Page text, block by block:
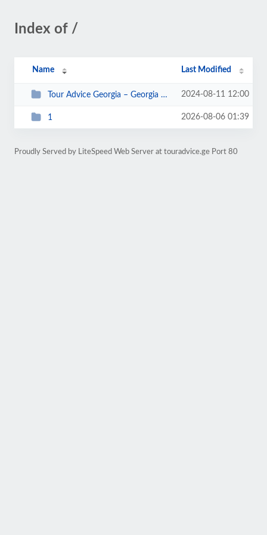
Index of /
Name Last Modified
Tour Advice Georgia – Georgia For The Best Moments Of Your Life_files 2024-08-11 12:00
1 2026-08-06 01:39
Proudly Served by LiteSpeed Web Server at touradvice.ge Port 80